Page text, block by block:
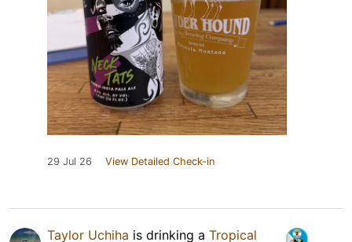
29 Jul 26 View Detailed Check-in
Taylor Uchiha is drinking a Tropical